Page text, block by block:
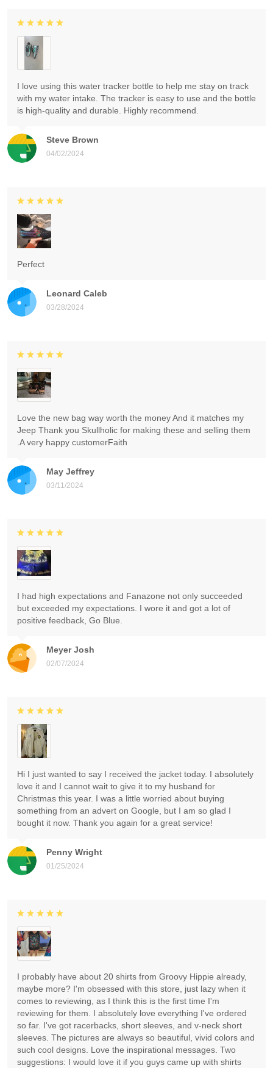
Steve Brown
04/02/2024
I love using this water tracker bottle to help me stay on track
with my water intake. The tracker is easy to use and the bottle
is high-quality and durable. Highly recommend.
Leonard Caleb
03/28/2024
Perfect
May Jeffrey
03/11/2024
Love the new bag way worth the money And it matches my
Jeep Thank you Skullholic for making these and selling them
.A very happy customerFaith
Meyer Josh
02/07/2024
I had high expectations and Fanazone not only succeeded
but exceeded my expectations. I wore it and got a lot of
positive feedback, Go Blue.
Penny Wright
01/25/2024
Hi I just wanted to say I received the jacket today. I absolutely
love it and I cannot wait to give it to my husband for
Christmas this year. I was a little worried about buying
something from an advert on Google, but I am so glad I
bought it now. Thank you again for a great service!
I probably have about 20 shirts from Groovy Hippie already,
maybe more? I'm obsessed with this store, just lazy when it
comes to reviewing, as I think this is the first time I'm
reviewing for them. I absolutely love everything I've ordered
so far. I've got racerbacks, short sleeves, and v-neck short
sleeves. The pictures are always so beautiful, vivid colors and
such cool designs. Love the inspirational messages. Two
suggestions: I would love it if you guys came up with shirts